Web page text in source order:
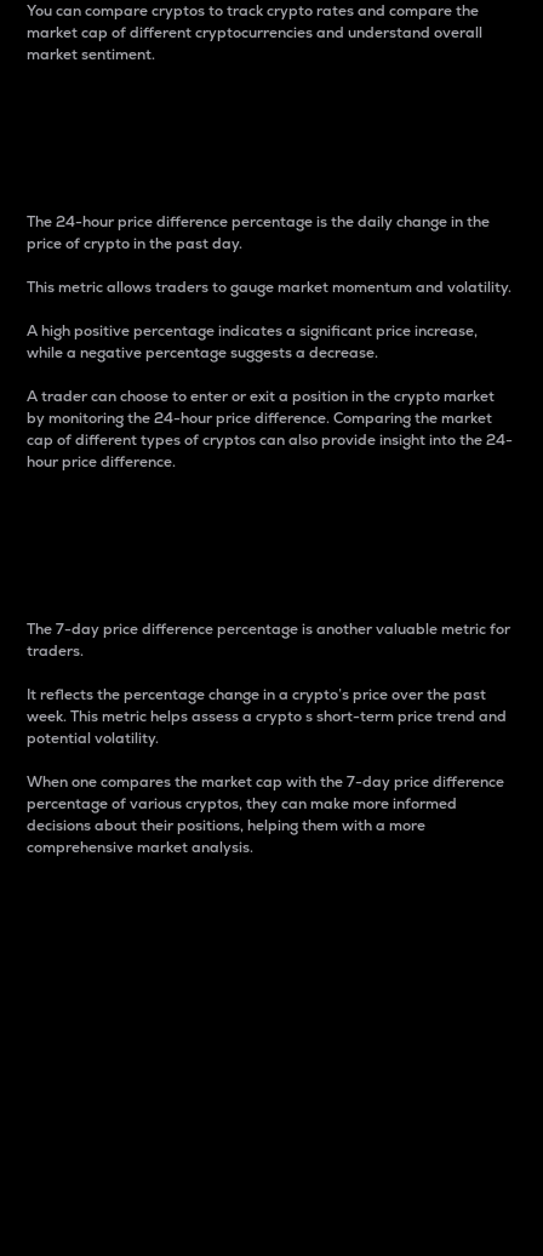
You can compare cryptos to track crypto rates and compare the
market cap of different cryptocurrencies and understand overall
market sentiment.
The 24-hour price difference percentage is the daily change in the
price of crypto in the past day.
This metric allows traders to gauge market momentum and volatility.
A high positive percentage indicates a significant price increase,
while a negative percentage suggests a decrease.
A trader can choose to enter or exit a position in the crypto market
by monitoring the 24-hour price difference. Comparing the market
cap of different types of cryptos can also provide insight into the 24-
hour price difference.
The 7-day price difference percentage is another valuable metric for
traders.
It reflects the percentage change in a crypto’s price over the past
week. This metric helps assess a crypto s short-term price trend and
potential volatility.
When one compares the market cap with the 7-day price difference
percentage of various cryptos, they can make more informed
decisions about their positions, helping them with a more
comprehensive market analysis.